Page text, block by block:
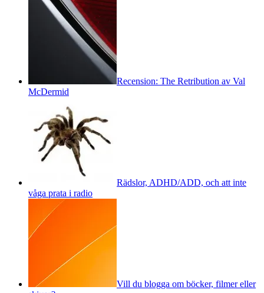
Recension: The Retribution av Val
McDermid
Rädslor, ADHD/ADD, och att inte
våga prata i radio
Vill du blogga om böcker, filmer eller